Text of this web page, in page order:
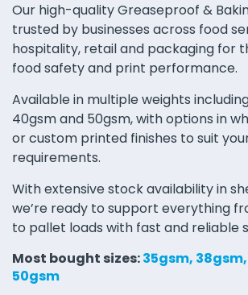
Our high-quality Greaseproof &
trusted by businesses across food
hospitality, retail and packaging for
food safety and print performance.
Available in multiple weights
40gsm and 50gsm, with options in
or custom printed finishes to suit
requirements.
With extensive stock availability in
we’re ready to support everything
to pallet loads with fast and reliable
Most bought sizes:35gsm,
50gsm